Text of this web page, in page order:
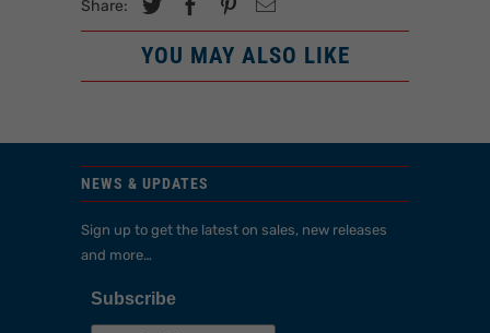
Share:
YOU MAY ALSO LIKE
NEWS & UPDATES
Sign up to get the latest on sales, new releases
and more…
Subscribe